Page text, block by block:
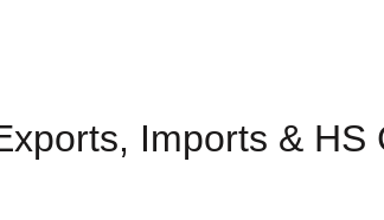
Imports & HS